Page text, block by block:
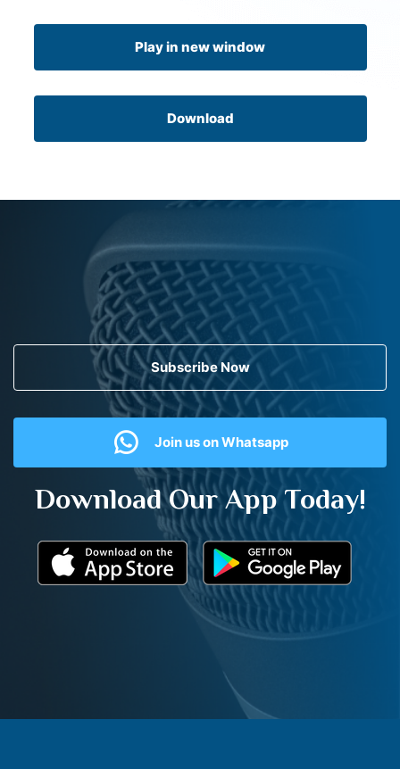
Play in new window
Download
Subscribe Now
Join us on Whatsapp
Download Our App Today!